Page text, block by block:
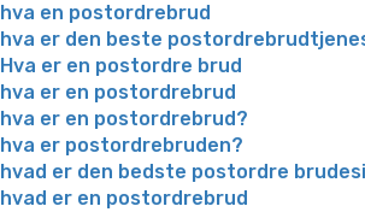
hva en postordrebrud
hva er den beste
Hva er en postordre brud
hva er en postordrebrud
hva er en postordrebrud?
hva er postordrebruden?
hvad er den bedste postordre
hvad er en postordrebrud